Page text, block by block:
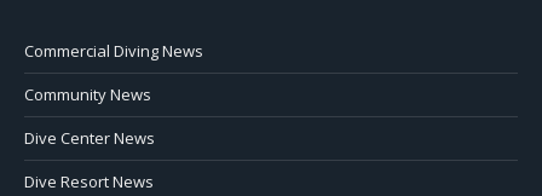
Commercial Diving News
Community News
Dive Center News
Dive Resort News